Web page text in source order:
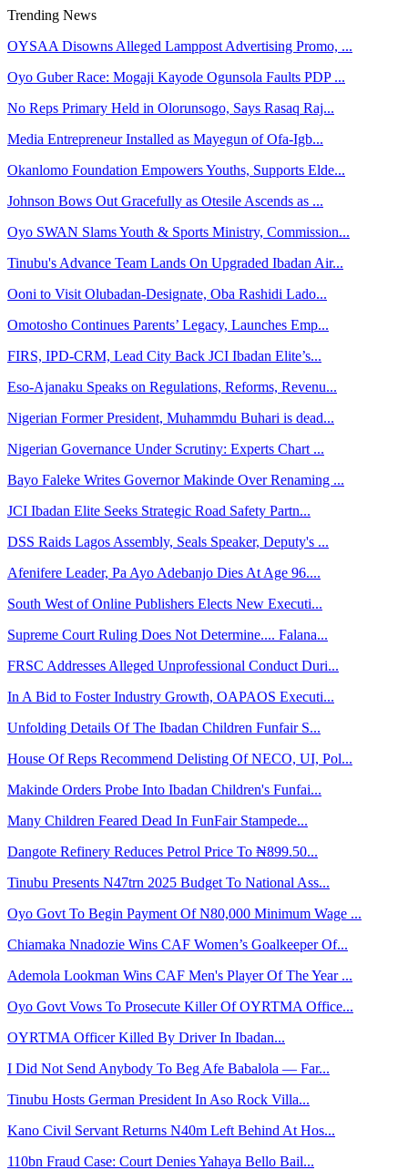
Trending News
OYSAA Disowns Alleged Lamppost Advertising Promo, ...
Oyo Guber Race: Mogaji Kayode Ogunsola Faults PDP ...
No Reps Primary Held in Olorunsogo, Says Rasaq Raj...
Media Entrepreneur Installed as Mayegun of Ofa-Igb...
Okanlomo Foundation Empowers Youths, Supports Elde...
Johnson Bows Out Gracefully as Otesile Ascends as ...
Oyo SWAN Slams Youth & Sports Ministry, Commission...
Tinubu's Advance Team Lands On Upgraded Ibadan Air...
Ooni to Visit Olubadan-Designate, Oba Rashidi Lado...
Omotosho Continues Parents’ Legacy, Launches Emp...
FIRS, IPD-CRM, Lead City Back JCI Ibadan Elite’s...
Eso-Ajanaku Speaks on Regulations, Reforms, Revenu...
Nigerian Former President, Muhammdu Buhari is dead...
Nigerian Governance Under Scrutiny: Experts Chart ...
Bayo Faleke Writes Governor Makinde Over Renaming ...
JCI Ibadan Elite Seeks Strategic Road Safety Partn...
DSS Raids Lagos Assembly, Seals Speaker, Deputy's ...
Afenifere Leader, Pa Ayo Adebanjo Dies At Age 96....
South West of Online Publishers Elects New Executi...
Supreme Court Ruling Does Not Determine.... Falana...
FRSC Addresses Alleged Unprofessional Conduct Duri...
In A Bid to Foster Industry Growth, OAPAOS Executi...
Unfolding Details Of The Ibadan Children Funfair S...
House Of Reps Recommend Delisting Of NECO, UI, Pol...
Makinde Orders Probe Into Ibadan Children's Funfai...
Many Children Feared Dead In FunFair Stampede...
Dangote Refinery Reduces Petrol Price To ₦899.50...
Tinubu Presents N47trn 2025 Budget To National Ass...
Oyo Govt To Begin Payment Of N80,000 Minimum Wage ...
Chiamaka Nnadozie Wins CAF Women’s Goalkeeper Of...
Ademola Lookman Wins CAF Men's Player Of The Year ...
Oyo Govt Vows To Prosecute Killer Of OYRTMA Office...
OYRTMA Officer Killed By Driver In Ibadan...
I Did Not Send Anybody To Beg Afe Babalola — Far...
Tinubu Hosts German President In Aso Rock Villa...
Kano Civil Servant Returns N40m Left Behind At Hos...
110bn Fraud Case: Court Denies Yahaya Bello Bail...